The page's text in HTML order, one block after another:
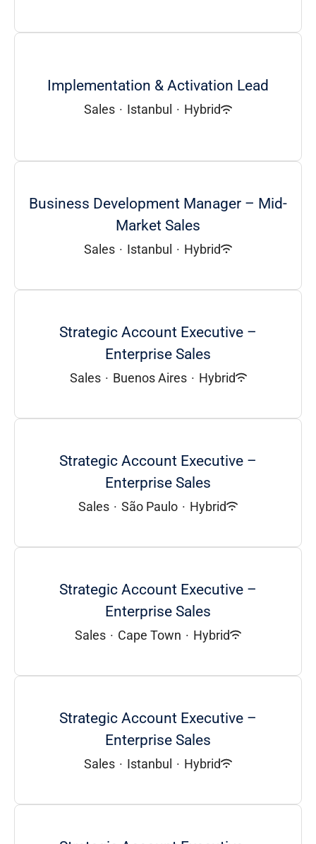
Implementation & Activation Lead
Sales · Istanbul · Hybrid
Business Development Manager – Mid-
Market Sales
Sales · Istanbul · Hybrid
Strategic Account Executive –
Enterprise Sales
Sales · Buenos Aires · Hybrid
Strategic Account Executive –
Enterprise Sales
Sales · São Paulo · Hybrid
Strategic Account Executive –
Enterprise Sales
Sales · Cape Town · Hybrid
Strategic Account Executive –
Enterprise Sales
Sales · Istanbul · Hybrid